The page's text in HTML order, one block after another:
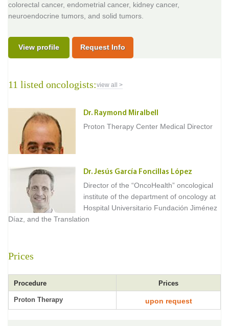
colorectal cancer, endometrial cancer, kidney cancer,
neuroendocrine tumors, and solid tumors.
View profile Request Info
11 listed oncologists:view all >
Dr. Raymond Miralbell
Proton Therapy Center Medical Director
Dr. Jesús García Foncillas López
Director of the “OncoHealth” oncological
institute of the department of oncology at
Hospital Universitario Fundación Jiménez
Díaz, and the Translation
Prices
Procedure Prices
Proton Therapy upon request